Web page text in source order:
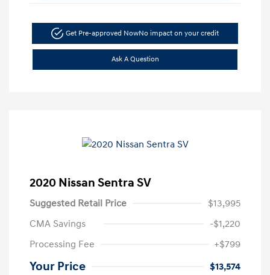
Get Pre-approved NowNo impact on your credit
Ask A Question
2020 Nissan Sentra SV
Suggested Retail Price
$13,995
CMA Savings
-$1,220
Processing Fee
+$799
Your Price
$13,574